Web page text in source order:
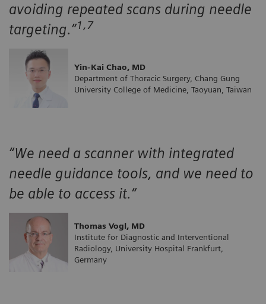
avoiding repeated scans during needle
targeting.”1,7
Yin-Kai Chao, MD
Department of Thoracic Surgery, Chang Gung
University College of Medicine, Taoyuan, Taiwan
“We need a scanner with integrated
needle guidance tools, and we need to
be able to access it.“
Thomas Vogl, MD
Institute for Diagnostic and Interventional
Radiology, University Hospital Frankfurt,
Germany